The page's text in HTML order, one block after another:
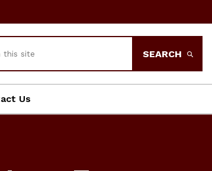
SEARCH
Us